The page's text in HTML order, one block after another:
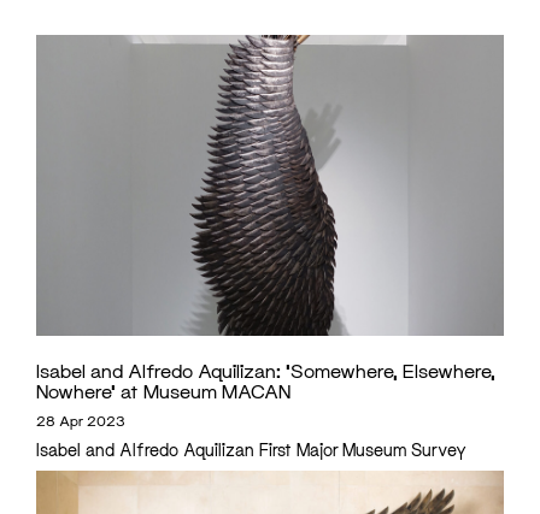
Isabel and Alfredo Aquilizan: ‘Somewhere, Elsewhere,
Nowhere’ at Museum MACAN
28 Apr 2023
Isabel and Alfredo Aquilizan First Major Museum Survey